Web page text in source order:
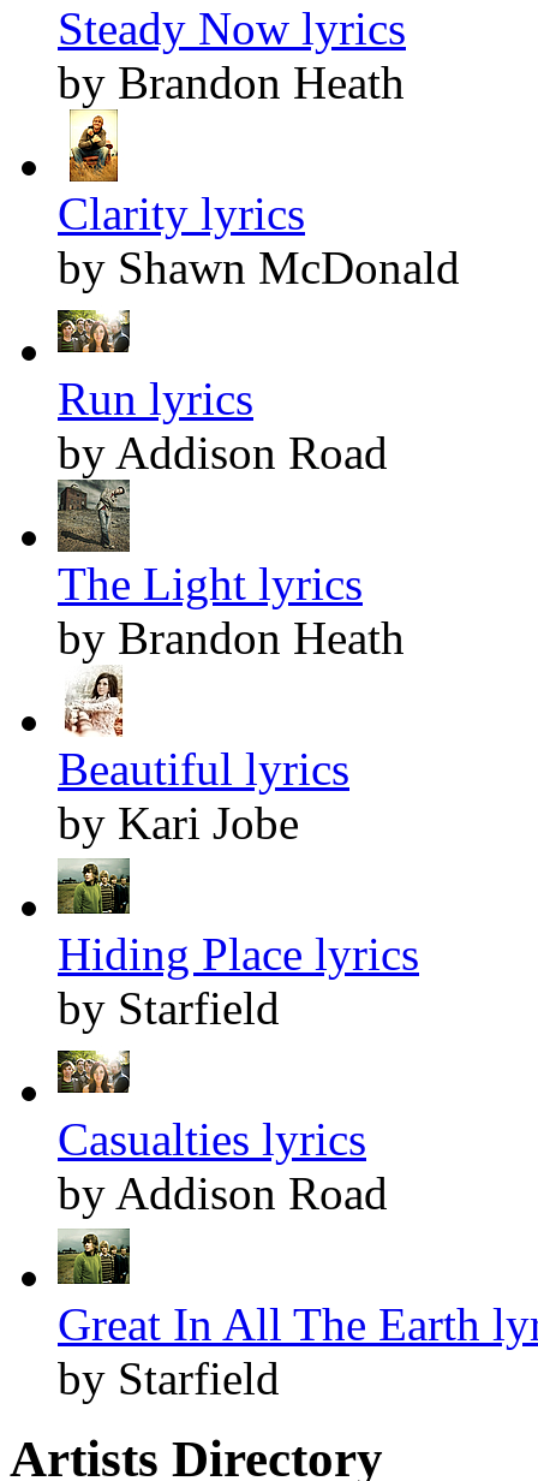
Steady Now lyrics
by Brandon Heath
Clarity lyrics
by Shawn McDonald
Run lyrics
by Addison Road
The Light lyrics
by Brandon Heath
Beautiful lyrics
by Kari Jobe
Hiding Place lyrics
by Starfield
Casualties lyrics
by Addison Road
Great In All The Earth
by Starfield
Artists Directory